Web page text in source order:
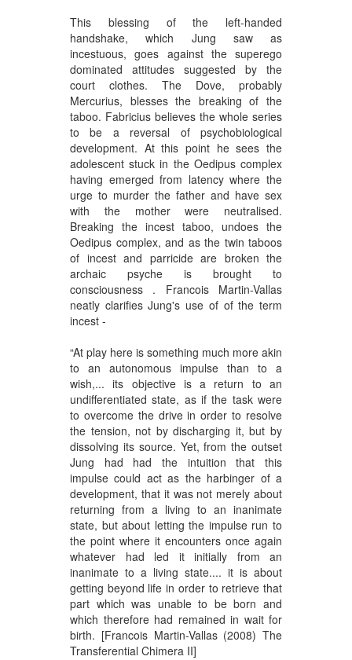
This blessing of the left-handed
handshake, which Jung saw as
incestuous, goes against the superego
dominated attitudes suggested by the
court clothes. The Dove, probably
Mercurius, blesses the breaking of the
taboo. Fabricius believes the whole series
to be a reversal of psychobiological
development. At this point he sees the
adolescent stuck in the Oedipus complex
having emerged from latency where the
urge to murder the father and have sex
with the mother were neutralised.
Breaking the incest taboo, undoes the
Oedipus complex, and as the twin taboos
of incest and parricide are broken the
archaic psyche is brought to
consciousness . Francois Martin-Vallas
neatly clarifies Jung's use of of the term
incest -
“At play here is something much more akin
to an autonomous impulse than to a
wish,... its objective is a return to an
undifferentiated state, as if the task were
to overcome the drive in order to resolve
the tension, not by discharging it, but by
dissolving its source. Yet, from the outset
Jung had had the intuition that this
impulse could act as the harbinger of a
development, that it was not merely about
returning from a living to an inanimate
state, but about letting the impulse run to
the point where it encounters once again
whatever had led it initially from an
inanimate to a living state.... it is about
getting beyond life in order to retrieve that
part which was unable to be born and
which therefore had remained in wait for
birth. [Francois Martin-Vallas (2008) The
Transferential Chimera II]